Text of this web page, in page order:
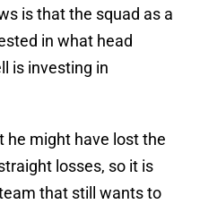
is that the squad as a
in what head
is investing in
he might have lost the
losses, so it is
that still wants to